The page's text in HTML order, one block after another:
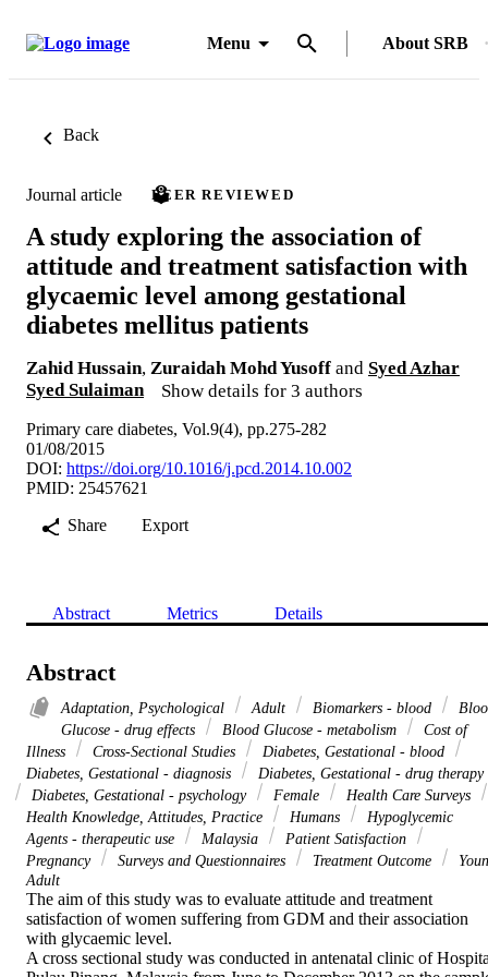
Menu About SRB
Back
Journal article PEER REVIEWED
A study exploring the association of
attitude and treatment satisfaction with
glycaemic level among gestational
diabetes mellitus patients
Zahid Hussain, Zuraidah Mohd Yusoff and Syed Azhar
Syed Sulaiman
Show details for 3 authors
Primary care diabetes, Vol.9(4), pp.275-282
01/08/2015
DOI: https://doi.org/10.1016/j.pcd.2014.10.002
PMID: 25457621
Share
Export
Abstract Metrics Details
Abstract
Adaptation, Psychological Adult Biomarkers - blood
Glucose - drug effects
Blood Glucose - metabolism
Cost of
Illness
Cross-Sectional Studies
Diabetes, Gestational - blood
Diabetes, Gestational - diagnosis
Diabetes, Gestational - drug therapy
Diabetes, Gestational - psychology
Female
Health Care Surveys
Health Knowledge, Attitudes, Practice
Humans
Hypoglycemic
Agents - therapeutic use
Malaysia
Patient Satisfaction
Pregnancy
Surveys and Questionnaires Treatment Outcome
Adult
The aim of this study was to evaluate attitude and treatment
satisfaction of women suffering from GDM and their association
with glycaemic level.
A cross sectional study was conducted in antenatal clinic of